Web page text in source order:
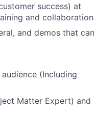
success) at
and collaboration
and demos that can
(Including
Matter Expert) and